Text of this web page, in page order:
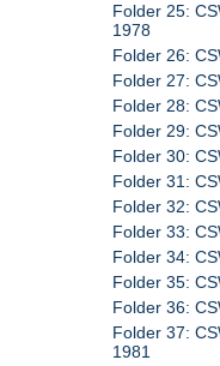
Folder 25:
1978
Folder 26:
Folder 27:
Folder 28:
Folder 29:
Folder 30:
Folder 31:
Folder 32:
Folder 33:
Folder 34:
Folder 35:
Folder 36:
Folder 37:
1981